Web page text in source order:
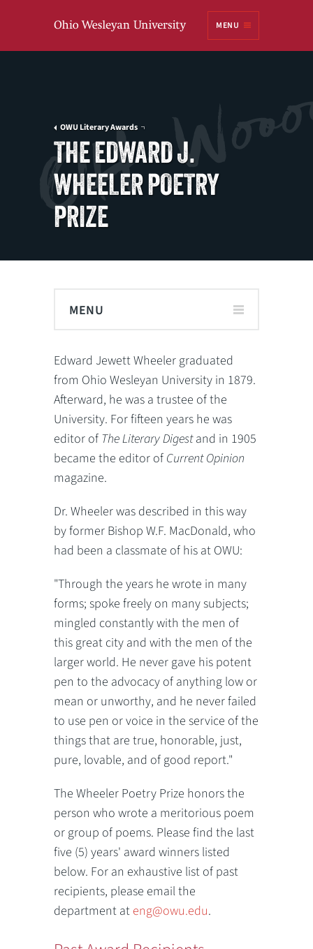
MENU
OWU Literary Awards
THE EDWARD J.
WHEELER POETRY
PRIZE
MENU
Edward Jewett Wheeler graduated
from Ohio Wesleyan University in 1879.
Afterward, he was a trustee of the
University. For fifteen years he was
editor of The Literary Digestand in 1905
became the editor of Current Opinion
magazine.
Dr. Wheeler was described in this way
by former Bishop W.F. MacDonald, who
had been a classmate of his at OWU:
"Through the years he wrote in many
forms; spoke freely on many subjects;
mingled constantly with the men of
this great city and with the men of the
larger world. He never gave his potent
pen to the advocacy of anything low or
mean or unworthy, and he never failed
to use pen or voice in the service of the
things that are true, honorable, just,
pure, lovable, and of good report."
The Wheeler Poetry Prize honors the
person who wrote a meritorious poem
or group of poems. Please find the last
five (5) years' award winners listed
below. For an exhaustive list of past
recipients, please email the
department at eng@owu.edu.